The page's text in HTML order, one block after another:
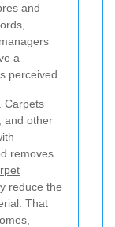
and
a
perceived.
Carpets
and other
removes
reduce the
That